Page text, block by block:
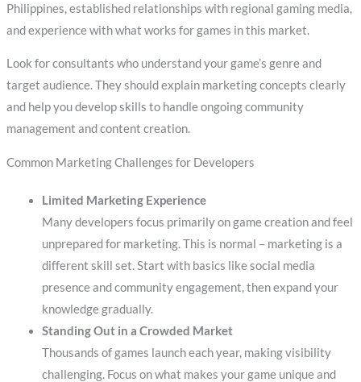
Philippines, established relationships with regional gaming media,
and experience with what works for games in this market.
Look for consultants who understand your game’s genre and
target audience. They should explain marketing concepts clearly
and help you develop skills to handle ongoing community
management and content creation.
Common Marketing Challenges for Developers
Limited Marketing Experience
Many developers focus primarily on game creation and feel
unprepared for marketing. This is normal – marketing is a
different skill set. Start with basics like social media
presence and community engagement, then expand your
knowledge gradually.
Standing Out in a Crowded Market
Thousands of games launch each year, making visibility
challenging. Focus on what makes your game unique and